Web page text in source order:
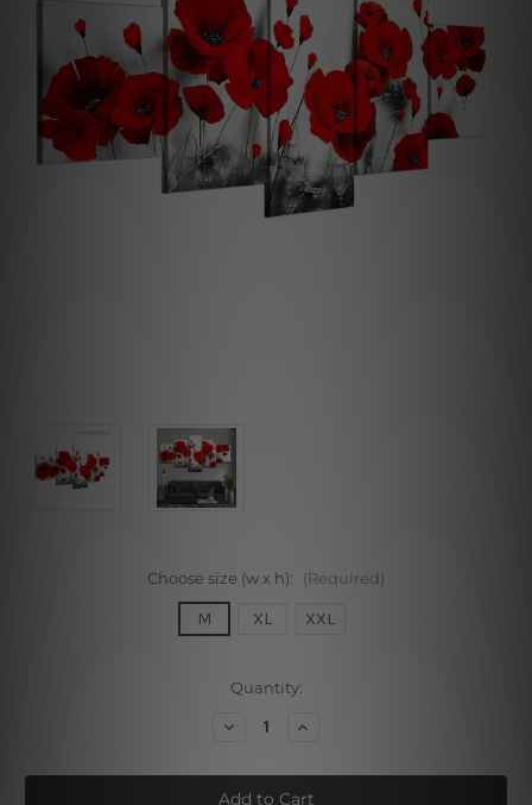
Choose size (w x h): (Required)
M XL XXL
Quantity:
Decrease
Poppy
Daffodils
Increase
Poppy
Daffodils